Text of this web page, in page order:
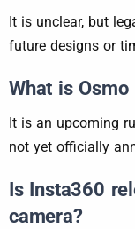
It is unclear, but
future designs or
What is
It is an upcoming
not yet officially
Is Insta360
camera?